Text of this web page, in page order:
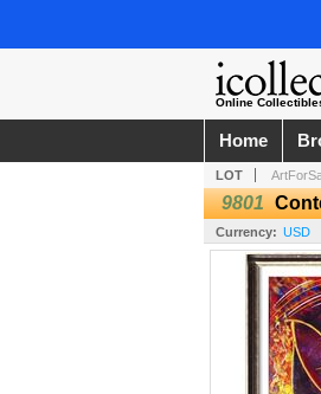
Online
Home
LOT
9801
Currency: USD